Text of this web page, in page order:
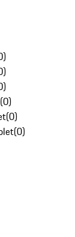
)
)
)
(0)
(0)
(0)